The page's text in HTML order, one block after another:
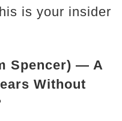
is your insider
Spencer) — A
Without